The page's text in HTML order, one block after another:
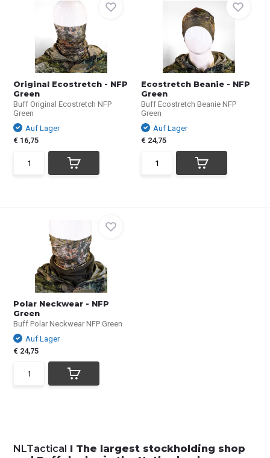
Original Ecostretch - NFP
Green
Buff Original Ecostretch NFP
Green
Auf Lager
€ 16,75
Ecostretch Beanie - NFP
Green
Buff Ecostretch Beanie NFP
Green
Auf Lager
€ 24,75
Polar Neckwear - NFP
Green
Buff Polar Neckwear NFP Green
Auf Lager
€ 24,75
NLTactical I The largest stockholding shop